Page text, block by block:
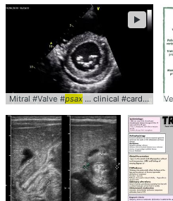
Mitral #Valve #psax ... clinical #cardiology #
►